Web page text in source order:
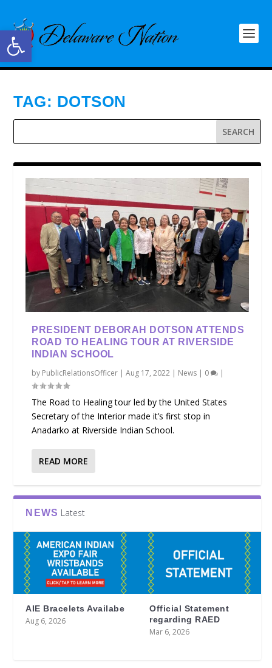
Open toolbar
TAG: DOTSON
PRESIDENT DEBORAH DOTSON ATTENDS
ROAD TO HEALING TOUR AT RIVERSIDE
INDIAN SCHOOL
by PublicRelationsOfficer |Aug 17, 2022 | News | 0 |
The Road to Healing tour led by the United States
Secretary of the Interior made it’s first stop in
Anadarko at Riverside Indian School.
READ MORE
NEWS Latest
AIE Bracelets Availabe
Aug 6, 2026
Official Statement
regarding RAED
Mar 6, 2026